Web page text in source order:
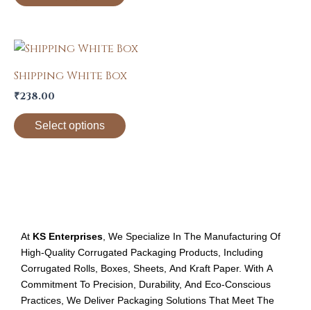
may
chosen
product
Shipping White Box
₹238.00
Select options
This
has
variants.
the
product
page
At KS Enterprises , We Specialize In The Manufacturing Of
High-Quality Corrugated Packaging Products, Including
Corrugated Rolls, Boxes, Sheets, And Kraft Paper. With A
Commitment To Precision, Durability, And Eco-Conscious
Practices, We Deliver Packaging Solutions That Meet The